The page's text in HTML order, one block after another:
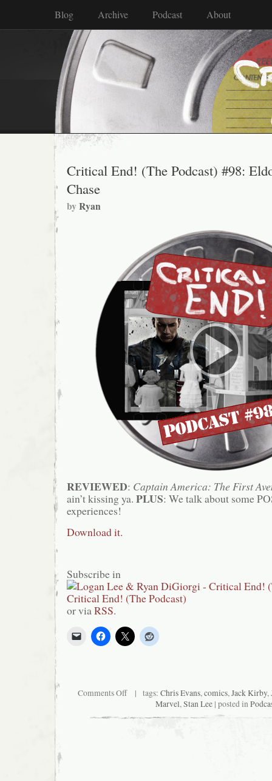
Blog Archive Podcast About
Critical End! (The Podcast) #98:
Chase
byRyan
REVIEWED: Captain America: The First
ain’t kissing ya. PLUS: We talk about some
experiences!
Download it.
Subscribe in
or via RSS.
Comments Offon
(The
| tags: Chris Evans,comics,Jack Kirby,
Marvel,Stan Lee| posted in